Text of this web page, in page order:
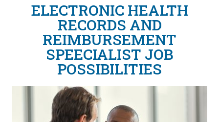
ELECTRONIC HEALTH
RECORDS AND
REIMBURSEMENT
SPEECIALIST JOB
POSSIBILITIES